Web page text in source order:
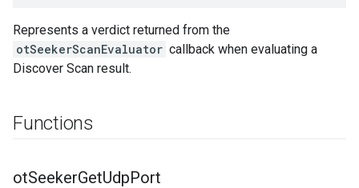
Represents a verdict returned from the
otSeekerScanEvaluator callback when evaluating a
Discover Scan result.
Functions
otSeekerGetUdpPort